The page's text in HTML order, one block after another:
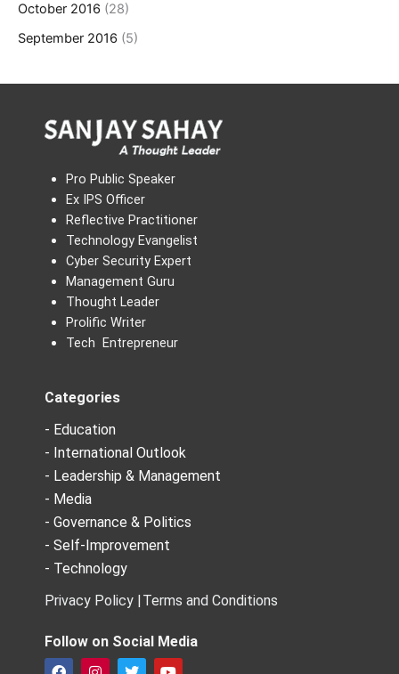
October 2016 (28)
September 2016 (5)
Pro Public Speaker
Ex IPS Officer
Reflective Practitioner
Technology Evangelist
Cyber Security Expert
Management Guru
Thought Leader
Prolific Writer
Tech Entrepreneur
Categories
- Education
- International Outlook
- Leadership & Management
- Media
- Governance & Politics
- Self-Improvement
- Technology
Privacy Policy |Terms and Conditions
Follow on Social Media